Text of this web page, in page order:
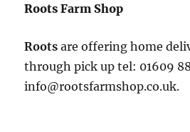
Roots Farm Shop
Rootsare offering home
through pick up tel: 01609
info@rootsfarmshop.co.uk.